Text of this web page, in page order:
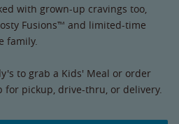
with grown-up cravings too,
Fusions™ and limited-time
family.
to grab a Kids' Meal or order
for pickup, drive-thru, or delivery.